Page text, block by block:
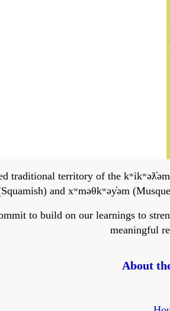
traditional territory of the
and xʷməθkʷəy̓əm
to build on our learnings to
meaningful
About